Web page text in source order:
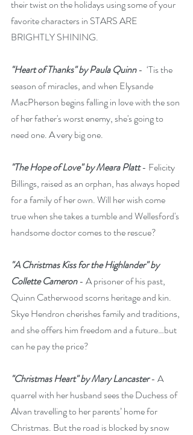
their twist on the holidays using some of your
favorite characters in STARS ARE
BRIGHTLY SHINING.
"Heart of Thanks" by Paula Quinn -  ‘Tis the
season of miracles, and when Elysande
MacPherson begins falling in love with the son
of her father's worst enemy, she's going to
need one. A very big one.
"The Hope of Love" by Meara Platt - Felicity
Billings, raised as an orphan, has always hoped
for a family of her own. Will her wish come
true when she takes a tumble and Wellesford's
handsome doctor comes to the rescue?
"A Christmas Kiss for the Highlander" by
Collette Cameron - A prisoner of his past,
Quinn Catherwood scorns heritage and kin.
Skye Hendron cherishes family and traditions,
and she offers him freedom and a future…but
can he pay the price?
"Christmas Heart" by Mary Lancaster - A
quarrel with her husband sees the Duchess of
Alvan travelling to her parents’ home for
Christmas. But the road is blocked by snow